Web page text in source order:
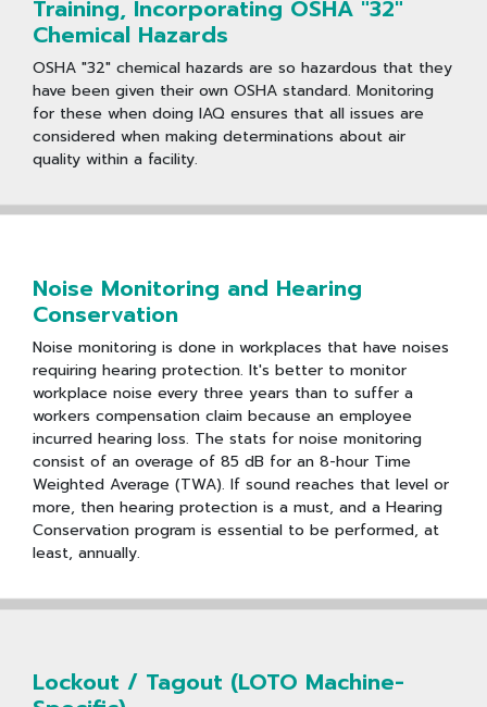
Training, Incorporating OSHA "32"
Chemical Hazards
OSHA "32" chemical hazards are so hazardous that they
have been given their own OSHA standard. Monitoring
for these when doing IAQ ensures that all issues are
considered when making determinations about air
quality within a facility.
Noise Monitoring and Hearing
Conservation
Noise monitoring is done in workplaces that have noises
requiring hearing protection. It's better to monitor
workplace noise every three years than to suffer a
workers compensation claim because an employee
incurred hearing loss. The stats for noise monitoring
consist of an overage of 85 dB for an 8-hour Time
Weighted Average (TWA). If sound reaches that level or
more, then hearing protection is a must, and a Hearing
Conservation program is essential to be performed, at
least, annually.
Lockout / Tagout (LOTO Machine-